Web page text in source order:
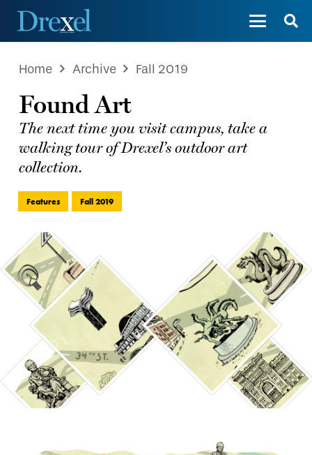
Home Archive Fall 2019
Found Art
The next time you visit campus, take a
walking tour of Drexel’s outdoor art
collection.
Features Fall 2019